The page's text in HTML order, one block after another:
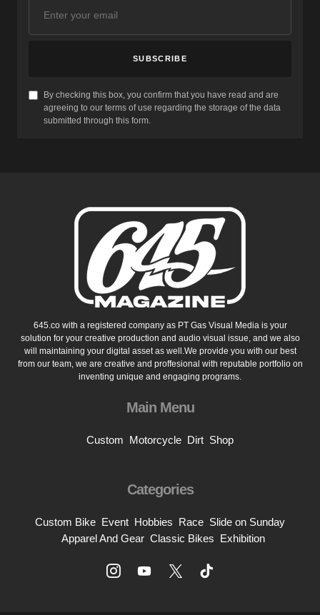
SUBSCRIBE
By checking this box, you confirm that you have read and are
agreeing to our terms of use regarding the storage of the data
submitted through this form.
645.co with a registered company as PT Gas Visual Media is your
solution for your creative production and audio visual issue, and we also
will maintaining your digital asset as well.We provide you with our best
from our team, we are creative and proffesional with reputable portfolio on
inventing unique and engaging programs.
Main Menu
Custom Motorcycle Dirt Shop
Categories
Custom Bike Event Hobbies Race Slide on Sunday
Apparel And Gear Classic Bikes Exhibition